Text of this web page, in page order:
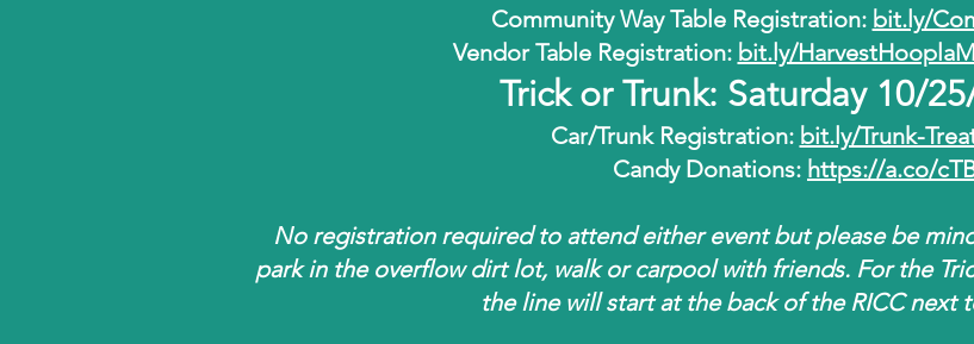
Community Way Table Registration: bit.ly/
Vendor Table Registration: bit.ly/
Trick or Trunk: Saturday 10/
Car/Trunk Registration: bit.ly/Trunk-
Candy Donations: https://a.co/
No registration required to attend either event but please be
park in the overflow dirt lot, walk or carpool with friends. For the
the line will start at the back of the RICC next